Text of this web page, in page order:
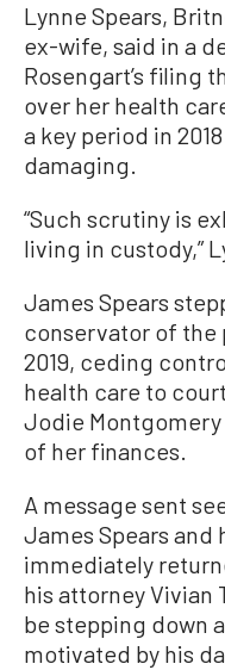
Lynne Spears,
ex-wife, said in a
Rosengart’s filing
over her health
a key period in
damaging.
“Such scrutiny is
living in custody,”
James Spears
conservator of the
2019, ceding
health care to
Jodie
of her finances.
A message sent
James Spears and
immediately
his attorney Vivian
be stepping down
motivated by his